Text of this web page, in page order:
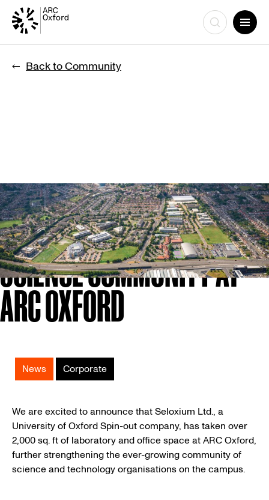
Back to Community
SELOXIUM JOINS GROWING
SCIENCE COMMUNITY AT
ARC OXFORD
News Corporate
We are excited to announce that Seloxium Ltd., a
University of Oxford Spin-out company, has taken over
2,000 sq. ft of laboratory and office space at ARC Oxford,
further strengthening the ever-growing community of
science and technology organisations on the campus.